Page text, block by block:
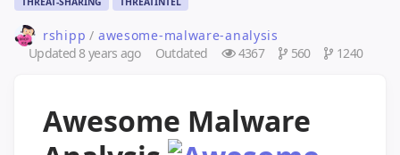
rshipp / awesome-malware-analysis
Updated8 years ago Outdated 4367 560 1240
Awesome Malware